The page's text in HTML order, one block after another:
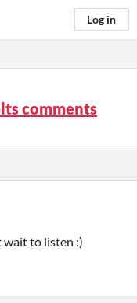
Log in
comments
wait to listen :)